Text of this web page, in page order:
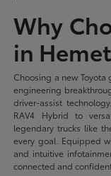
Why
in
Choosing a new
engineering
driver-assist
RAV4 Hybrid to
legendary trucks like
every goal. Equipped
and intuitive
connected and